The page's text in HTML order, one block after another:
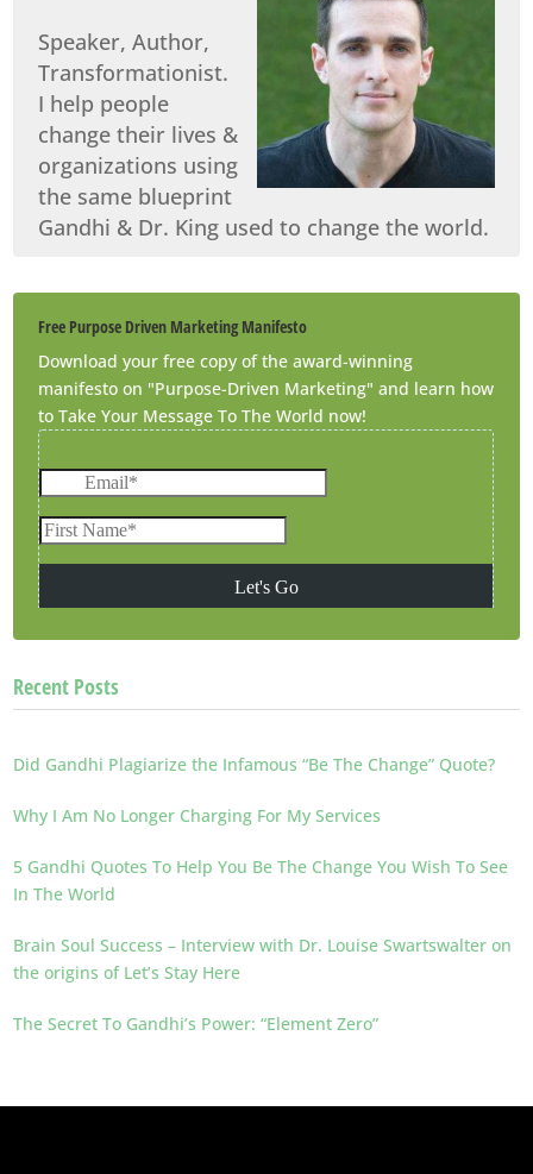
Speaker, Author,
Transformationist.
I help people
change their lives &
organizations using
the same blueprint
Gandhi & Dr. King used to change the world.
Free Purpose Driven Marketing Manifesto
Download your free copy of the award-winning
manifesto on "Purpose-Driven Marketing" and learn how
to Take Your Message To The World now!
Recent Posts
Did Gandhi Plagiarize the Infamous “Be The Change” Quote?
Why I Am No Longer Charging For My Services
5 Gandhi Quotes To Help You Be The Change You Wish To See
In The World
Brain Soul Success – Interview with Dr. Louise Swartswalter on
the origins of Let’s Stay Here
The Secret To Gandhi’s Power: “Element Zero”